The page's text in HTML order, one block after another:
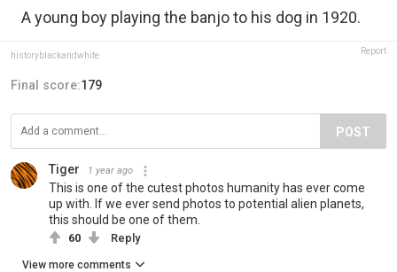
A young boy playing the banjo to his dog in 1920.
historyblackandwhite Report
Final score:179
POST
Tiger 1 year ago
This is one of the cutest photos humanity has ever come
up with. If we ever send photos to potential alien planets,
this should be one of them.
60 Reply
View more comments